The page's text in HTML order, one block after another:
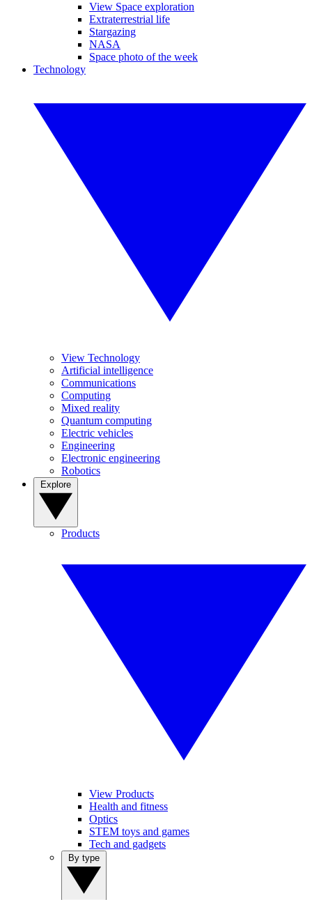
View Space exploration
Extraterrestrial life
Stargazing
NASA
Space photo of the week
Technology
View Technology
Artificial intelligence
Communications
Computing
Mixed reality
Quantum computing
Electric vehicles
Engineering
Electronic engineering
Robotics
Products
View Products
Health and fitness
Optics
STEM toys and games
Tech and gadgets